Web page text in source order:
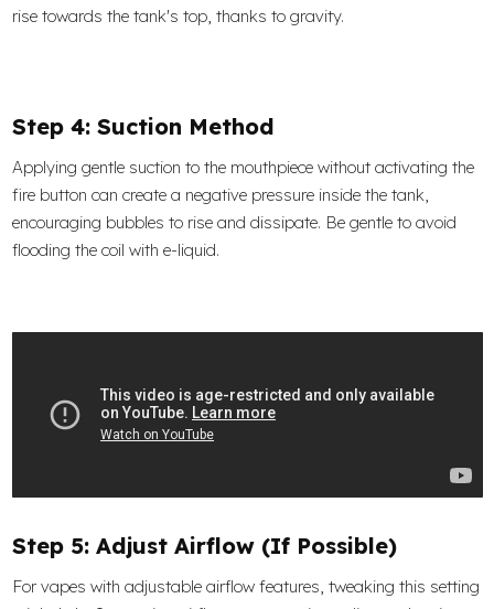
rise towards the tank's top, thanks to gravity.
Step 4: Suction Method
Applying gentle suction to the mouthpiece without activating the
fire button can create a negative pressure inside the tank,
encouraging bubbles to rise and dissipate. Be gentle to avoid
flooding the coil with e-liquid.
Step 5: Adjust Airflow (If Possible)
For vapes with adjustable airflow features, tweaking this setting